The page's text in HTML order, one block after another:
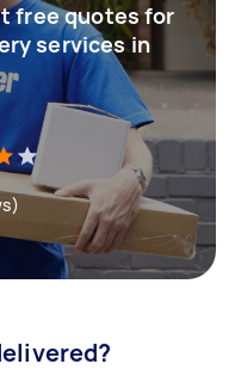
free quotes for
services in